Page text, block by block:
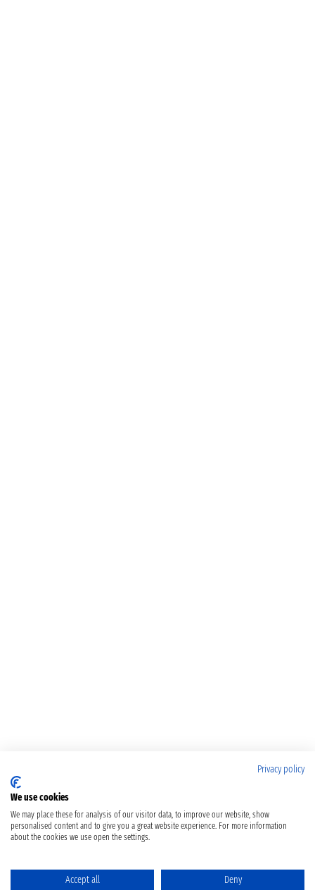
Privacy policy
We use cookies
We may place these for analysis of our visitor data, to improve our website, show
personalised content and to give you a great website experience. For more information
about the cookies we use open the settings.
Accept all Deny